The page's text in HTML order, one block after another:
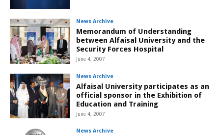
News Archive
Memorandum of Understanding
between Alfaisal University and the
Security Forces Hospital
June 4, 2007
News Archive
Alfaisal University participates as an
official sponsor in the Exhibition of
Education and Training
June 4, 2007
News Archive